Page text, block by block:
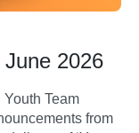
2026
Team
from